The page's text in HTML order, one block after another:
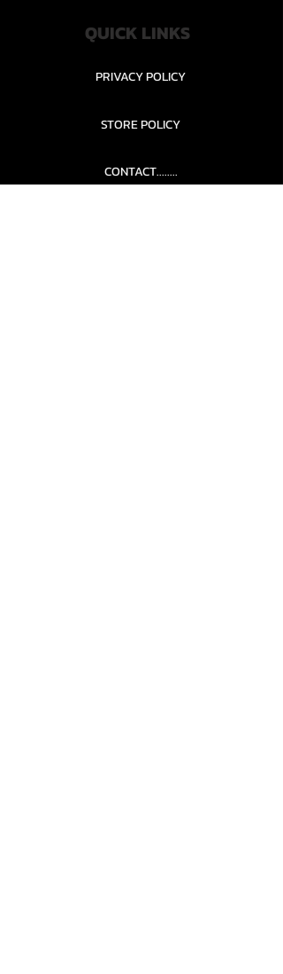
QUICK LINKS
PRIVACY POLICY
STORE POLICY
CONTACT........